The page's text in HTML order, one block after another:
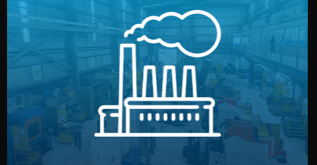
Factory Selection
We choose the best verified factory for your product
type. Every manufacturer we work with meets
international standards (ISO, SGS, BSCI). You get fair
prices and reliable quality — without unnecessary
middlemen.